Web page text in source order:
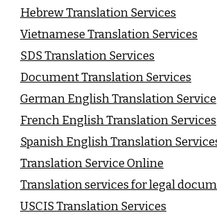
Hebrew Translation Services
Vietnamese Translation Services
SDS Translation Services
Document Translation Services
German English Translation Service
French English Translation Services
Spanish English Translation
Translation Service Online
Translation services for legal
USCIS Translation Services